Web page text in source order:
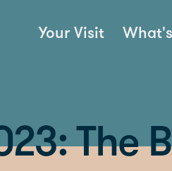
Your Visit
The